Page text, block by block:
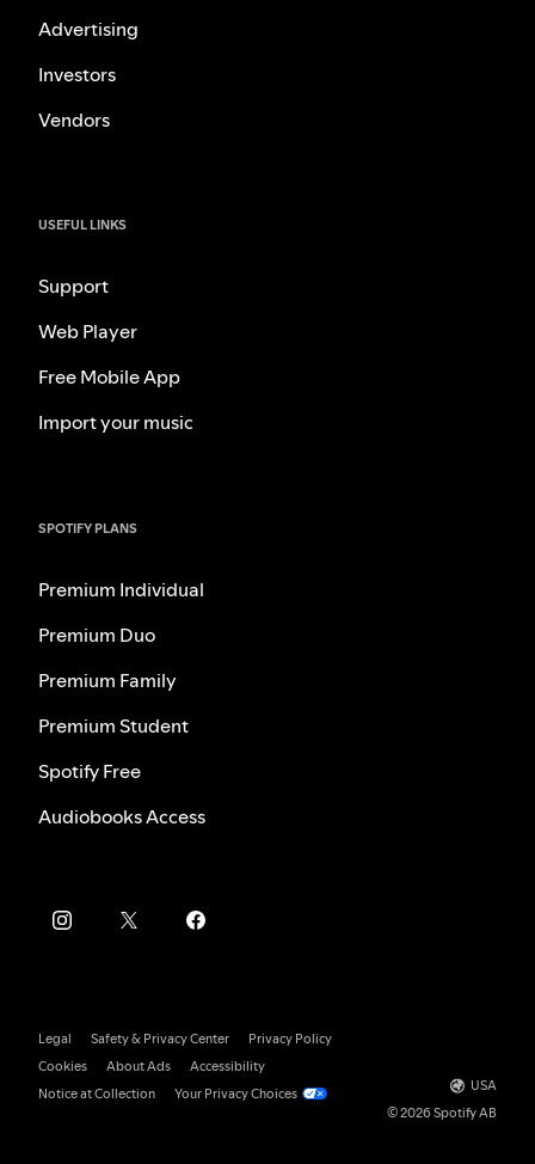
Advertising
Investors
Vendors
USEFUL LINKS
Support
Web Player
Free Mobile App
Import your music
SPOTIFY PLANS
Premium Individual
Premium Duo
Premium Family
Premium Student
Spotify Free
Audiobooks Access
Legal Safety & Privacy Center
Privacy Policy
Cookies
About Ads
Accessibility
Notice at Collection
Your Privacy Choices
USA
© 2026 Spotify AB